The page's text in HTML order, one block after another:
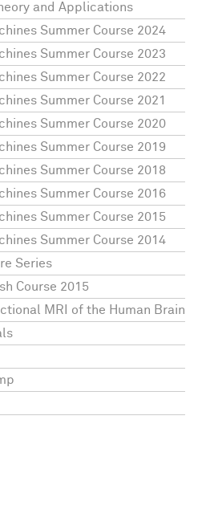
and Applications
Summer Course 2024
Summer Course 2023
Summer Course 2022
Summer Course 2021
Summer Course 2020
Summer Course 2019
Summer Course 2018
Summer Course 2016
Summer Course 2015
Summer Course 2014
Series
Course 2015
MRI of the Human Brain